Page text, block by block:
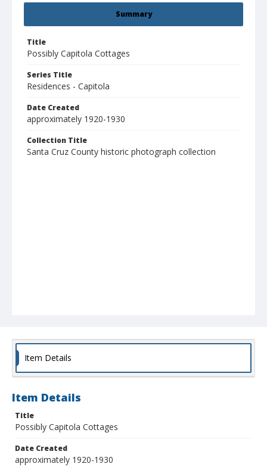
Summary
Title
Possibly Capitola Cottages
Series Title
Residences - Capitola
Date Created
approximately 1920-1930
Collection Title
Santa Cruz County historic photograph collection
Item Details
Item Details
Title
Possibly Capitola Cottages
Date Created
approximately 1920-1930